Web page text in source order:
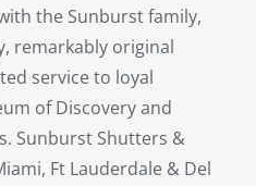
the Sunburst family,
remarkably original
service to loyal
of Discovery and
Sunburst Shutters &
Ft Lauderdale & Del